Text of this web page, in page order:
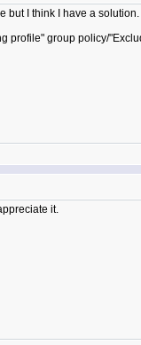
but I think I have a solution.
profile" group policy/
it.